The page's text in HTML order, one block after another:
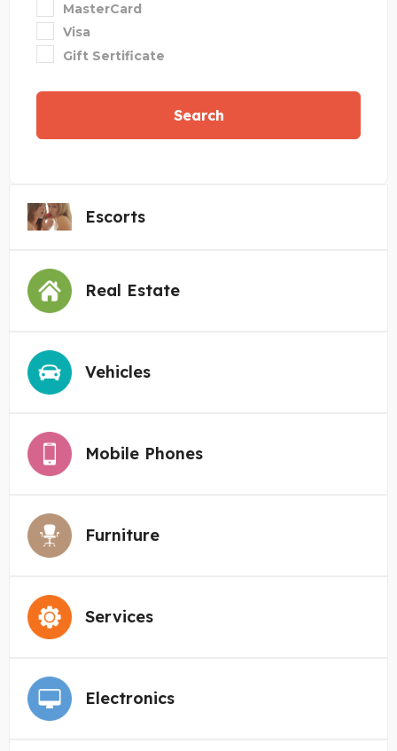
MasterCard
Visa
Gift Sertificate
Search
Escorts
Real Estate
Vehicles
Mobile Phones
Furniture
Services
Electronics